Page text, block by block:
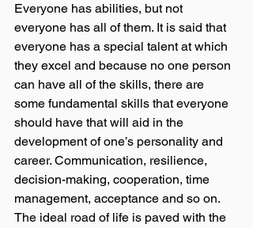
Everyone has abilities, but not
everyone has all of them. It is said that
everyone has a special talent at which
they excel and because no one person
can have all of the skills, there are
some fundamental skills that everyone
should have that will aid in the
development of one’s personality and
career. Communication, resilience,
decision-making, cooperation, time
management, acceptance and so on.
The ideal road of life is paved with the